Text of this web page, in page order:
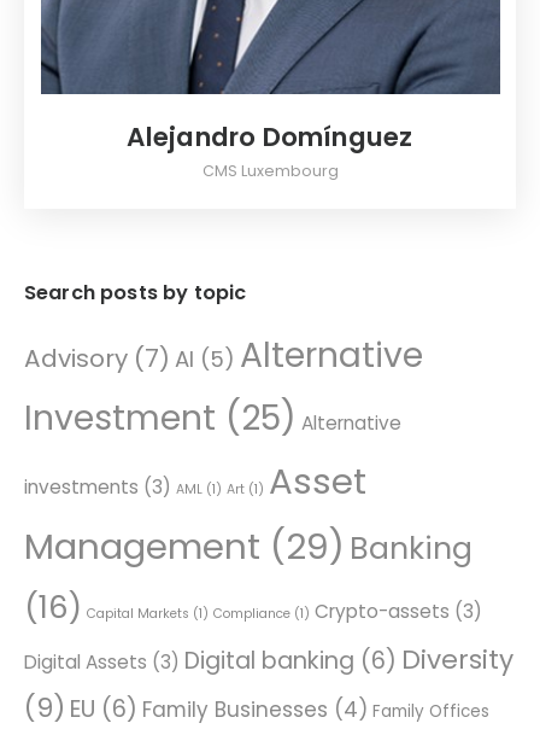
Alejandro Domínguez
CMS Luxembourg
Search posts by topic
Advisory (7) AI (5) Alternative
Investment (25) Alternative
investments (3) AML (1) Art (1) Asset
Management (29) Banking
(16) Capital Markets (1) Compliance (1) Crypto-assets (3)
Digital Assets (3) Digital banking (6) Diversity
(9) EU (6) Family Businesses (4) Family Offices